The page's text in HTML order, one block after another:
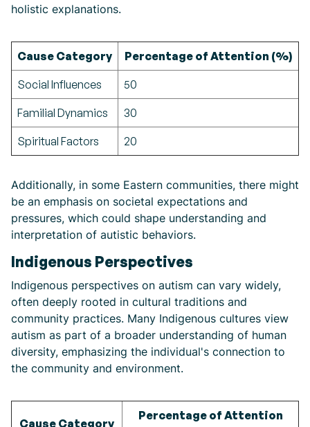
holistic explanations.
Cause Category Percentage of Attention (%)
Social Influences 50
Familial Dynamics 30
Spiritual Factors 20
Additionally, in some Eastern communities, there might
be an emphasis on societal expectations and
pressures, which could shape understanding and
interpretation of autistic behaviors.
Indigenous Perspectives
Indigenous perspectives on autism can vary widely,
often deeply rooted in cultural traditions and
community practices. Many Indigenous cultures view
autism as part of a broader understanding of human
diversity, emphasizing the individual's connection to
the community and environment.
Cause Category
Percentage of Attention